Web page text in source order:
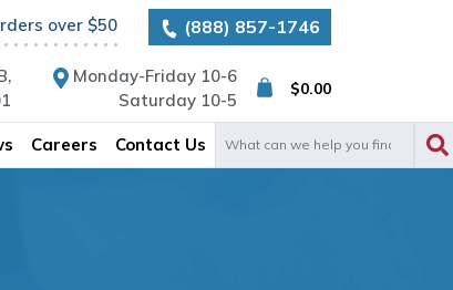
over $50 (888) 857-1746
Monday-Friday 10-6
Saturday 10-5
$0.00
Careers Contact Us